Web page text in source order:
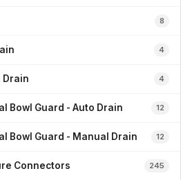
8
4
Drain 4
Bowl Guard - Auto Drain 12
Bowl Guard - Manual Drain 12
Connectors 245